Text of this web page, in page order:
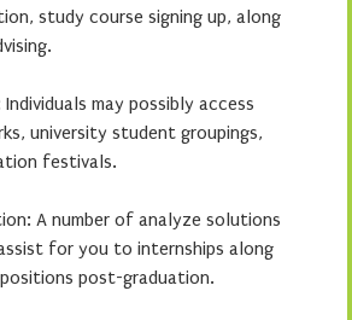
study course signing up, along
may possibly access
university student groupings,
festivals.
A number of analyze solutions
for you to internships along
post-graduation.